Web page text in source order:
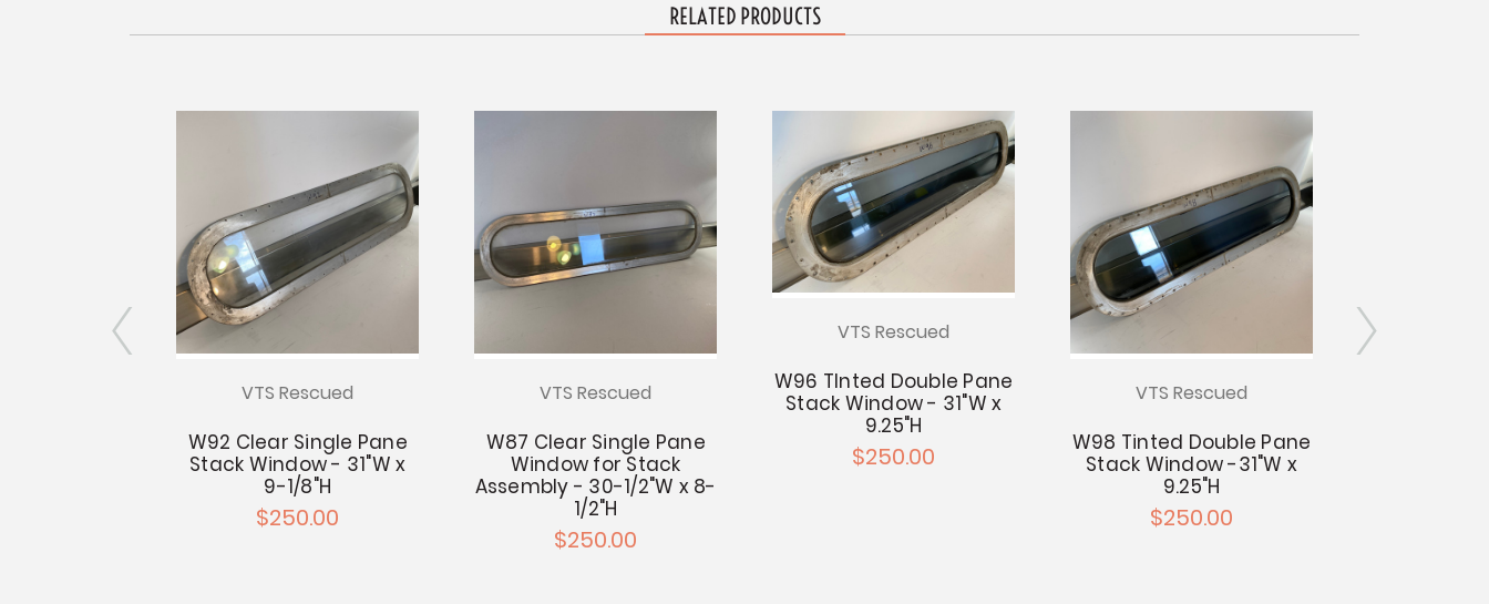
RELATED PRODUCTS
VTS Rescued
W92 Clear Single Pane
Stack Window - 31"W x
9-1/8"H
$250.00
VTS Rescued
W87 Clear Single Pane
Window for Stack
Assembly - 30-1/2"W x 8-
1/2"H
$250.00
VTS Rescued
W96 TInted Double Pane
Stack Window - 31"W x
9.25"H
$250.00
VTS Rescued
W98 Tinted Double Pane
Stack Window -31"W x
9.25"H
$250.00